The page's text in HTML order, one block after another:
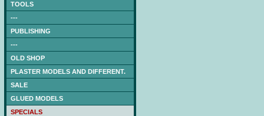
TOOLS
---
PUBLISHING
---
OLD SHOP
PLASTER MODELS AND DIFFERENT.
SALE
GLUED MODELS
SPECIALS